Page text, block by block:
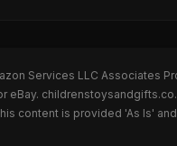
Services LLC Associates
content is provided 'As Is'